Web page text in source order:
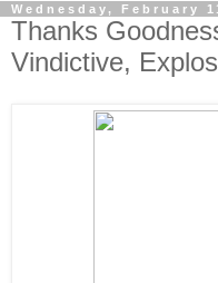
Wednesday, February
Thanks
Vindictive,